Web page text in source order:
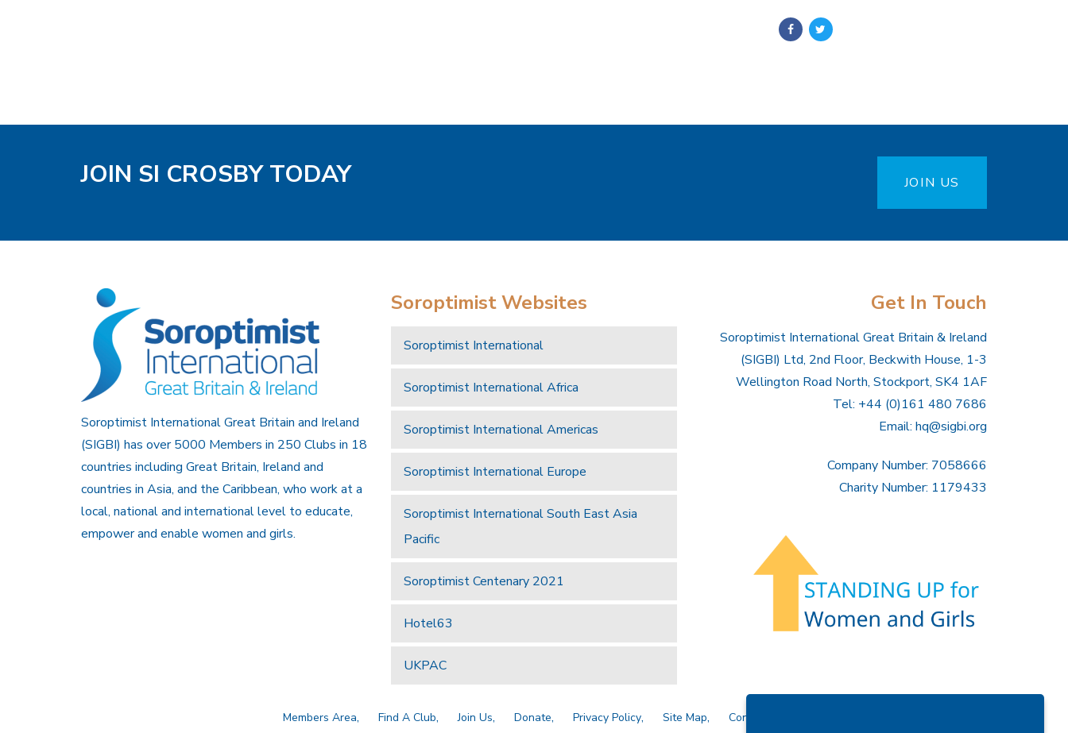
JOIN SI CROSBY TODAY JOIN US
Soroptimist International Great Britain and Ireland
(SIGBI) has over 5000 Members in 250 Clubs in 18
countries including Great Britain, Ireland and
countries in Asia, and the Caribbean, who work at a
local, national and international level to educate,
empower and enable women and girls.
Soroptimist Websites
Soroptimist International
Soroptimist International Africa
Soroptimist International Americas
Soroptimist International Europe
Soroptimist International South East Asia
Pacific
Soroptimist Centenary 2021
Hotel63
UKPAC
Get In Touch
Soroptimist International Great Britain & Ireland
(SIGBI) Ltd, 2nd Floor, Beckwith House, 1-3
Wellington Road North, Stockport, SK4 1AF
Tel: +44 (0)161 480 7686
Email: hq@sigbi.org
Company Number: 7058666
Charity Number: 1179433
Members Area Find A Club Join Us Donate Privacy Policy Site Map Contact Us